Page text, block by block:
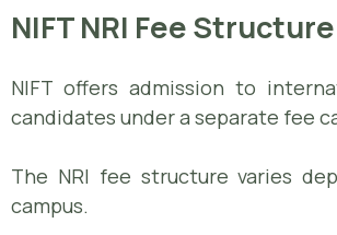
NIFT NRI Fee Structure
NIFT offers admission to
candidates under a separate fee
The NRI fee structure varies
campus.